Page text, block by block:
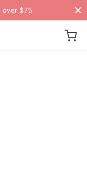
over $75